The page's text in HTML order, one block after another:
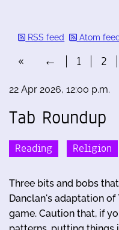
RSS feed Atom feed
« ← 1 2
22 Apr 2026, 12:00 p.m.
Tab Roundup
Reading Religion
Three bits and bobs
Danclan's adaptation
game. Caution that, if